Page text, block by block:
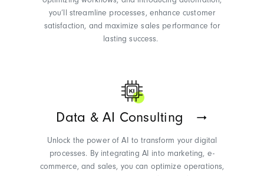
you’ll streamline processes, enhance customer
satisfaction, and maximize sales performance for
lasting success.
Data & AI Consulting
Unlock the power of AI to transform your digital
processes. By integrating AI into marketing, e-
commerce, and sales, you can optimize operations,